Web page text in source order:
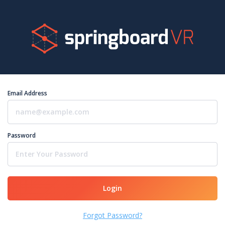
Email Address
Password
Login
Forgot Password?